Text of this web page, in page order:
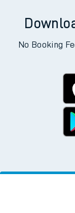
No Booking